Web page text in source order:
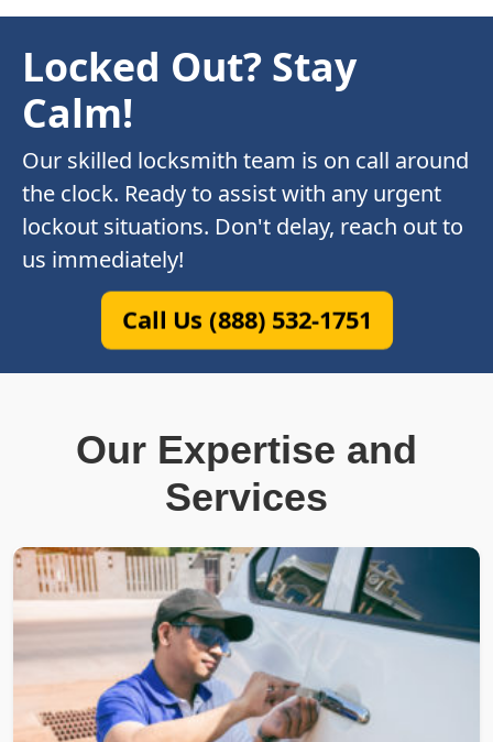
Locked Out? Stay
Calm!
Our skilled locksmith team is on call around
the clock. Ready to assist with any urgent
lockout situations. Don't delay, reach out to
us immediately!
Call Us (888) 532-1751
Our Expertise and
Services